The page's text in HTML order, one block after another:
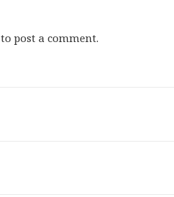
to post a comment.